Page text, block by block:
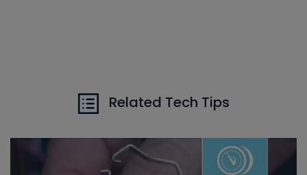
Related Tech Tips